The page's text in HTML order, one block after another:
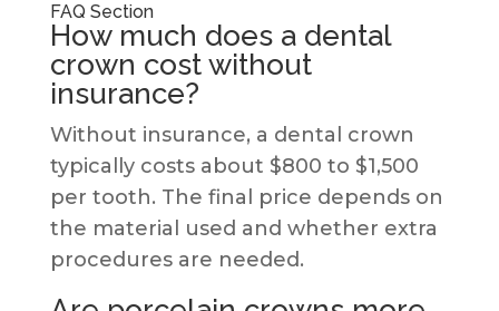
FAQ Section
How much does a dental
crown cost without
insurance?
Without insurance, a dental crown
typically costs about $800 to $1,500
per tooth. The final price depends on
the material used and whether extra
procedures are needed.